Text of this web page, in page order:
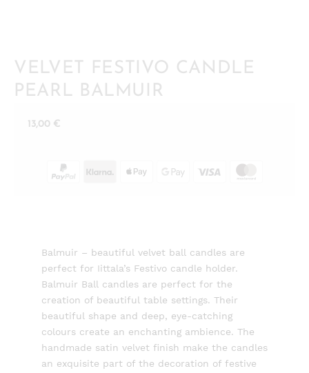
VELVET FESTIVO CANDLE
PEARL BALMUIR
13,00 €
Balmuir – beautiful velvet ball candles are
perfect for Iittala’s Festivo candle holder.
Balmuir Ball candles are perfect for the
creation of beautiful table settings. Their
beautiful shape and deep, eye-catching
colours create an enchanting ambience. The
handmade satin velvet finish make the candles
an exquisite part of the decoration of festive